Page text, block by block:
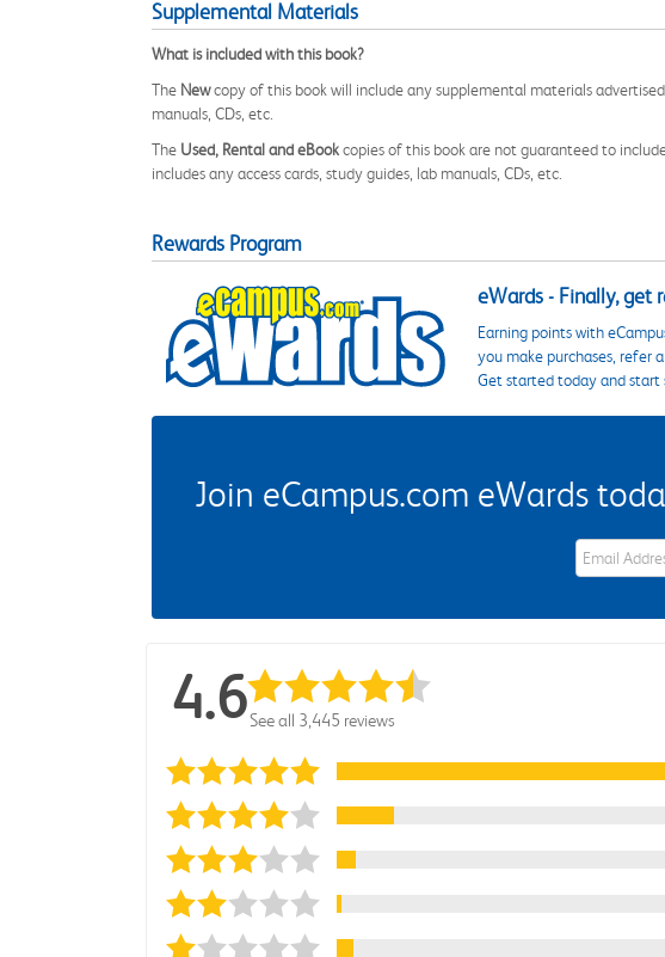
Supplemental Materials
What is included with this book?
The Newcopy of this book will include any supplemental materials
manuals, CDs, etc.
The Used, Rental and eBookcopies of this book are not guaranteed to
includes any access cards, study guides, lab manuals, CDs, etc.
Rewards Program
eWards - Finally, get
Earning points with
you make purchases, refer
Get started today and start
Join eCampus.com eWards
eWards Sign
4.6See all 3,445 reviews